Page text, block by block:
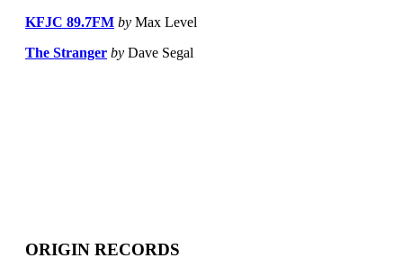
KFJC 89.7FM by Max Level
The Stranger by Dave Segal
ORIGIN RECORDS